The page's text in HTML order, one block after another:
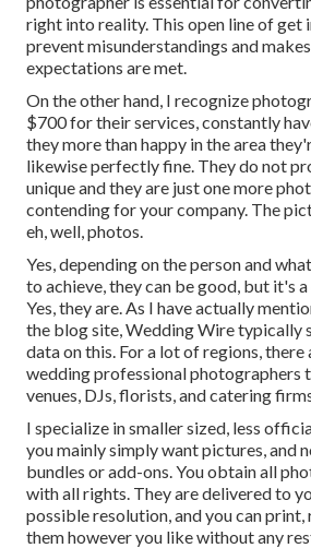
right into reality. This open line of get
prevent misunderstandings and
expectations are met.
On the other hand, I recognize
$700 for their services, constantly
they more than happy in the area
likewise perfectly fine. They do not
unique and they are just one more
contending for your company. The
eh, well, photos.
Yes, depending on the person and
to achieve, they can be good, but it's
Yes, they are. As I have actually
the blog site, Wedding Wiretypically
data on this. For a lot of regions, there
wedding professional photographers
venues, DJs, florists, and catering
I specialize in smaller sized, less
you mainly simply want pictures, and
bundles or add-ons. You obtain all
with all rights. They are delivered to
possible resolution, and you can print,
them however you like without any